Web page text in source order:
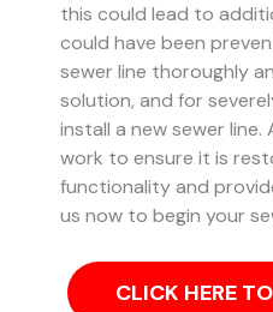
this could lead to
could have been
sewer line thoroughly
solution, and for
install a new sewer
work to ensure it is
functionality and
us now to begin your
CLICK HERE